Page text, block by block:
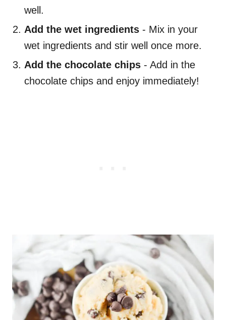
well.
Add the wet ingredients - Mix in your
wet ingredients and stir well once more.
Add the chocolate chips - Add in the
chocolate chips and enjoy immediately!